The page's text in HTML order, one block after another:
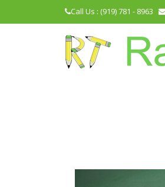
Call Us : (919) 781 - 8963